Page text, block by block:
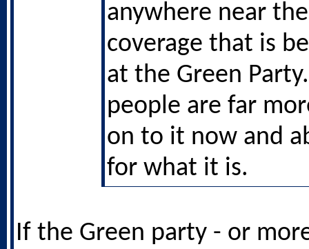
anywhere near
coverage that is
at the Green
people are far
on to it now and
for what it is.
If the Green party - or